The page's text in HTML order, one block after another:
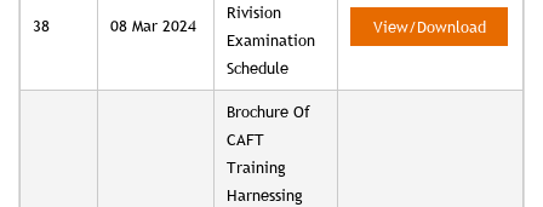
38 08 Mar 2024
Rivision
Examination
Schedule
View/Download
Brochure Of
CAFT
Training
Harnessing